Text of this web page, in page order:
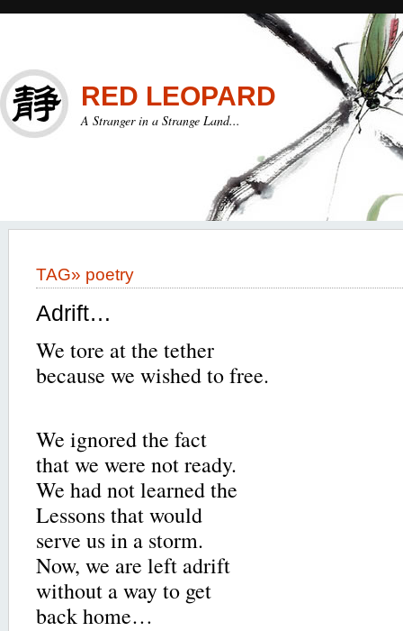
RED LEOPARD
A Stranger in a Strange Land...
TAG» poetry
Adrift…
We tore at the tether
because we wished to free.
We ignored the fact
that we were not ready.
We had not learned the
Lessons that would
serve us in a storm.
Now, we are left adrift
without a way to get
back home…